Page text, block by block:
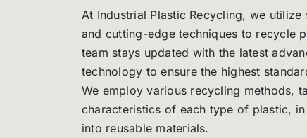
At Industrial Plastic Recycling, we
and cutting-edge techniques to recycle
team stays updated with the latest
technology to ensure the highest
We employ various recycling methods,
characteristics of each type of plastic,
into reusable materials.